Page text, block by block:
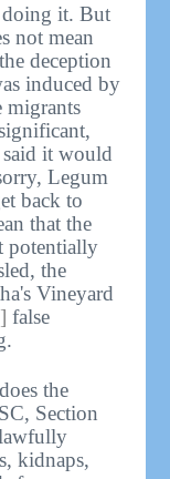
doing it. But
not mean
deception
induced by
migrants
it would
Legum
back to
that the
potentially
the
Vineyard
false
the
Section
kidnaps,